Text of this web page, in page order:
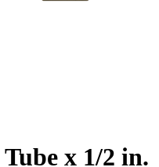
x 1/2 in.